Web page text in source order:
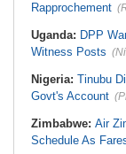
Rapprochement
Uganda: DPP
Witness Posts
Nigeria: Tinubu
Govt's Account
Zimbabwe: Air
Schedule As